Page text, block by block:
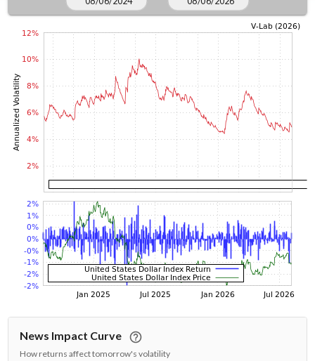
News Impact Curve
How returns affect tomorrow's volatility